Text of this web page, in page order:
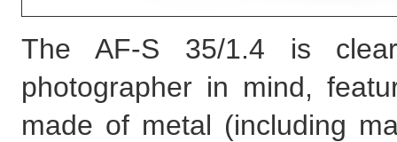
The AF-S 35/1.4 is
photographer in mind,
made of metal (including